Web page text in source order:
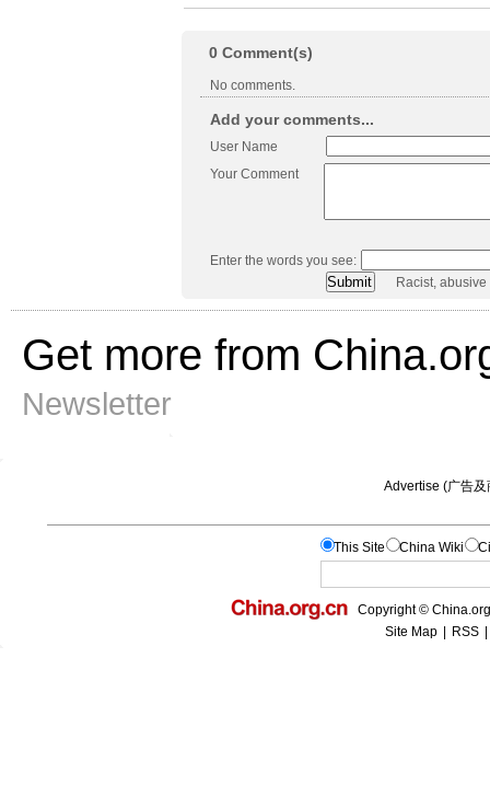
0 Comment(s)
No comments.
Add your comments...
User Name
Your Comment
Enter the words you see:
Racist,
Get more from
Newsletter